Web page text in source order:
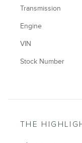
Transmission
Engine
VIN
Stock Number
THE